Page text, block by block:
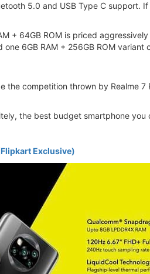
5.0 and USB Type C support.
+ 64GB ROM is priced
6GB RAM + 256GB ROM variant
competition thrown by Realme 7
the best budget smartphone you
Exclusive)